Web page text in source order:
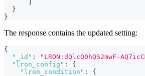
}
}
The response contains the updated setting:
{
"_id" : "LRON:dQlcQ0hQS2mwF-
"lron_config" :
{
"lron_condition" :
{